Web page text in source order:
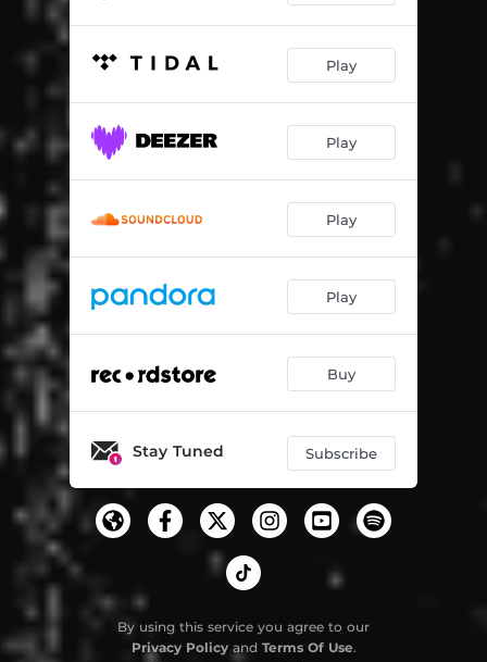
Play
Play
Play
Play
Buy
Stay Tuned Subscribe
By using this service you agree to our
Privacy Policyand Terms Of Use.